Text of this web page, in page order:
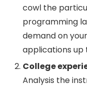
cowl the
programming
demand on
applications up
College
Analysis the